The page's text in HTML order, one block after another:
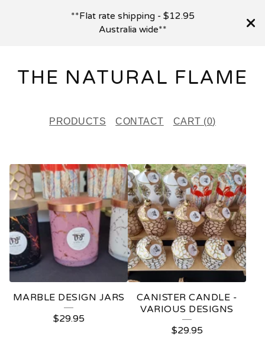
**Flat rate shipping - $12.95
Australia wide**
THE NATURAL FLAME
PRODUCTS CONTACT CART (0)
F
E
A
T
U
R
EMARBLE DESIGN JARS
$29.95
CANISTER CANDLE -
VARIOUS DESIGNS
$29.95